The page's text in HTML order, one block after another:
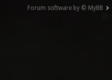
Forum software by © MyBB